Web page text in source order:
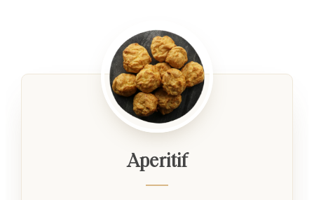
Aperitif